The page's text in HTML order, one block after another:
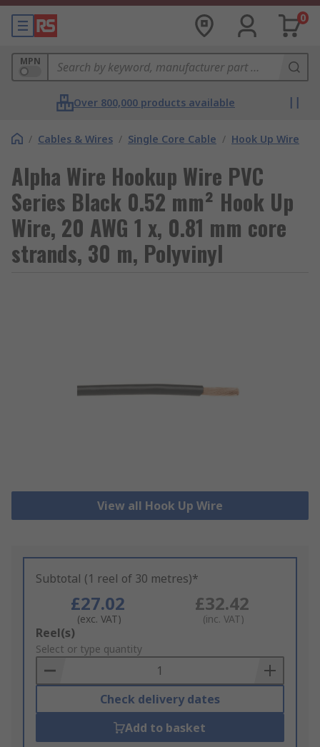
0
MPN
Over 800,000 products available
/ Cables & Wires / Single Core Cable / Hook Up Wire
Alpha Wire Hookup Wire PVC
Series Black 0.52 mm² Hook Up
Wire, 20 AWG 1 x, 0.81 mm core
strands, 30 m, Polyvinyl
View all Hook Up Wire
Subtotal (1 reel of 30 metres)*
£27.02
(exc. VAT)
£32.42
(inc. VAT)
Add
to
Basket
Reel(s)
Select or type quantity
Check delivery dates
Add to basket